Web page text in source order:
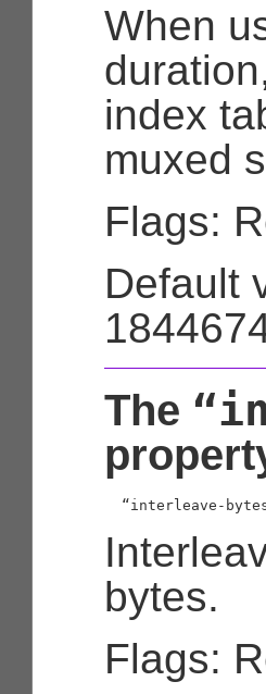
When
index
muxed
Flags:
Default
The
bytes.
Flags: